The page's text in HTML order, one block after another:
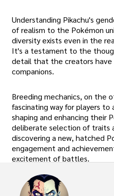
Understanding Pikachu's
of realism to the Pokémon
diversity exists even in the
It's a testament to the
detail that the creators
companions.
Breeding mechanics, on the
fascinating way for players
shaping and enhancing their
deliberate selection of traits
discovering a new, hatched
engagement and
excitement of battles.